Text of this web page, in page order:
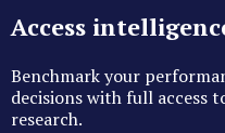
Access
Benchmark your
decisions with full access
research.